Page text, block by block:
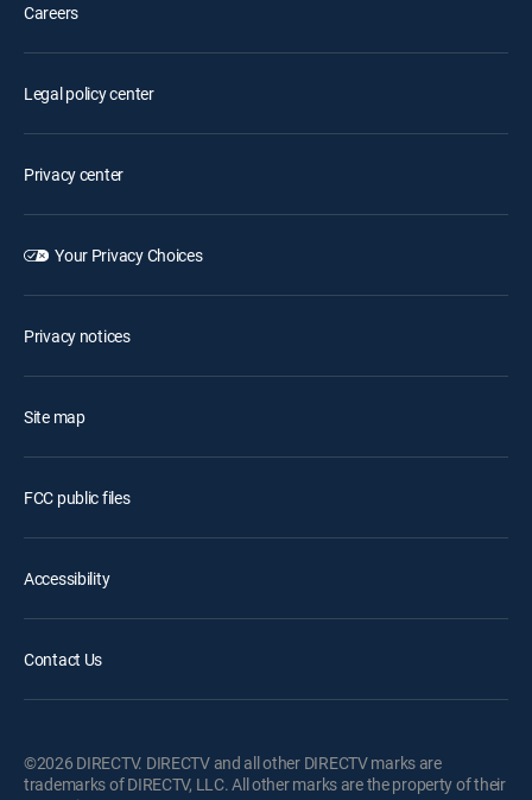
Careers
Legal policy center
Privacy center
Your Privacy Choices
Privacy notices
Site map
FCC public files
Accessibility
Contact Us
©2026 DIRECTV. DIRECTV and all other DIRECTV marks are
trademarks of DIRECTV, LLC. All other marks are the property of their